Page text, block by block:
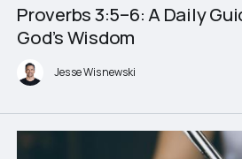
Proverbs 3:5–6: A Daily
God’s Wisdom
Jesse Wisnewski